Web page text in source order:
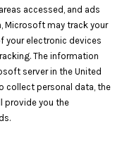
accessed, and ads
Microsoft may track your
your electronic devices
The information
server in the United
collect personal data, the
provide you the